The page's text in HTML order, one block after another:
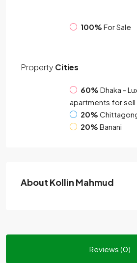
100% For Sale
Property Cities
60% Dhaka -
apartments for sell
20%
20% Banani
About Kollin Mahmud
Reviews (0)